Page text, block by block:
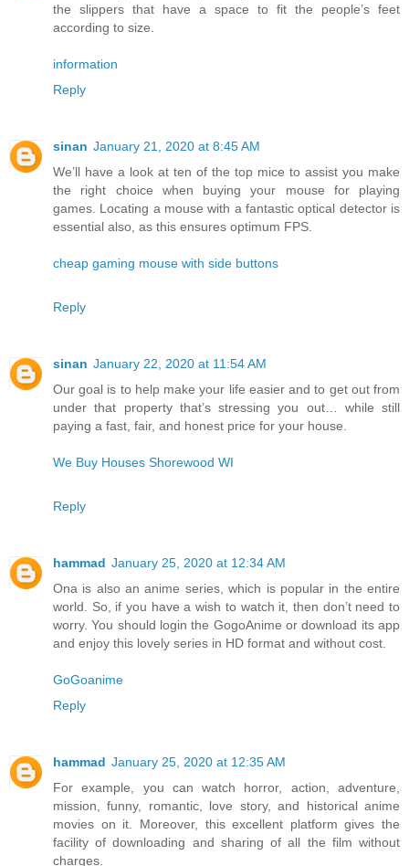
the slippers that have a space to fit the people’s feet
according to size.
information
Reply
sinan January 21, 2020 at 8:45 AM
We’ll have a look at ten of the top mice to assist you make
the right choice when buying your mouse for playing
games. Locating a mouse with a fantastic optical detector is
essential also, as this ensures optimum FPS.
cheap gaming mouse with side buttons
Reply
sinan January 22, 2020 at 11:54 AM
Our goal is to help make your life easier and to get out from
under that property that’s stressing you out… while still
paying a fast, fair, and honest price for your house.
We Buy Houses Shorewood WI
Reply
hammad January 25, 2020 at 12:34 AM
Ona is also an anime series, which is popular in the entire
world. So, if you have a wish to watch it, then don’t need to
worry. You should login the GogoAnime or download its app
and enjoy this lovely series in HD format and without cost.
GoGoanime
Reply
hammad January 25, 2020 at 12:35 AM
For example, you can watch horror, action, adventure,
mission, funny, romantic, love story, and historical anime
movies on it. Moreover, this excellent platform gives the
facility of downloading and sharing of all the film without
charges.